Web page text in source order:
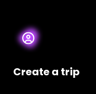
Create a trip